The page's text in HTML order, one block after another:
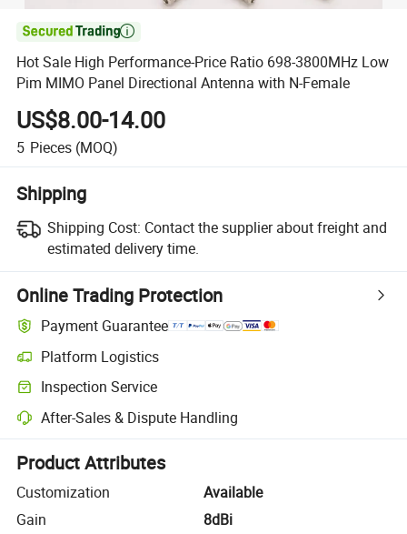

Hot Sale High Performance-Price Ratio 698-3800MHz Low
Pim MIMO Panel Directional Antenna with N-Female
US$8.00-14.00
5 Pieces (MOQ)
Shipping
Shipping Cost: Contact the supplier about freight and
estimated delivery time.
Online Trading Protection
Payment Guarantee
Platform Logistics
Clearer shipment tracking with platform-supported logistics.
Inspection Service
Optional pre-shipment inspection for quality and quantity checks.
After-Sales & Dispute Handling
Platform-assisted dispute resolution, including refunds or returns
Product Attributes
Customization
Available
Gain
8dBi